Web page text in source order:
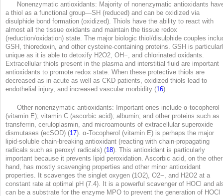
Nonenzymatic antioxidants: Majority of nonenzymatic antioxidants
a thiol as a functional group—SH (reduced) and can be oxidized via
disulphide bond formation (oxidized). Thiols have the ability to react with
almost all the tissue oxidants and maintain the tissue redox
(reduction/oxidation) state. The major biologic thiol/disulphide couples
GSH, thioredoxin, and other cysteine-containing proteins. GSH is
unique as it is able to detoxify H2O2, OH−, and chlorinated oxidants.
Extracellular thiols present in the plasma and interstitial fluid are important
antioxidants to promote redox state. When these protective thiols are
decreased as in acute as well as CKD patients, oxidized thiols lead to
endothelial injury, and increased vascular morbidity (16).
Other nonenzymatic antioxidants: Important ones include α-tocopherol
(vitamin E); vitamin C (ascorbic acid); albumin; and other proteins such as
transferrin, ceruloplasmin, and microamounts of extracellular superoxide
dismutases (ecSOD) (17). α-Tocopherol (vitamin E) is perhaps the major
lipid-soluble chain-breaking antioxidant (reacting with chain-propagating
radicals such as peroxyl radicals) (18). This antioxidant is particularly
important because it prevents lipid peroxidation. Ascorbic acid, on the other
hand, has mostly scavenging properties and other minor antioxidant
properties. It scavenges the singlet oxygen (1O2), O2−, and H2O2 at a
constant rate at optimal pH (7.4). It is a powerful scavenger of HOCl and
can be a substrate for the enzyme MPO to prevent the generation of HOCl